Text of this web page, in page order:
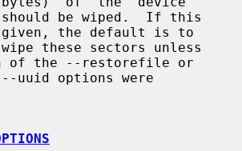
the default is to
of the --restorefile or